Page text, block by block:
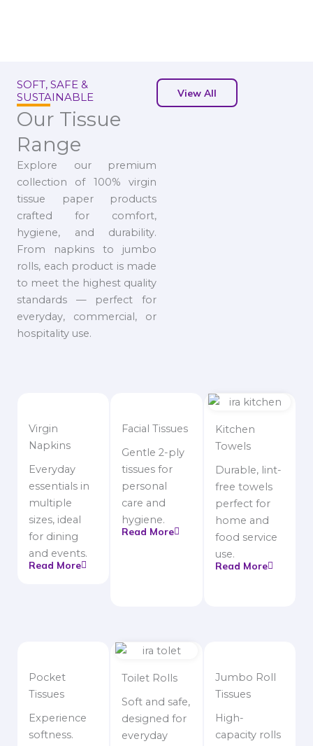
SOFT, SAFE &
SUSTAINABLE
Our Tissue
Range
Explore our premium
collection of 100% virgin
tissue paper products
crafted for comfort,
hygiene, and durability.
From napkins to jumbo
rolls, each product is made
to meet the highest quality
standards — perfect for
everyday, commercial, or
hospitality use.
View All
Virgin
Napkins
Everyday
essentials in
multiple
sizes, ideal
for dining
and events.
Read More
Facial Tissues
Gentle 2-ply
tissues for
personal
care and
hygiene.
Read More
Kitchen
Towels
Durable, lint-
free towels
perfect for
home and
food service
use.
Read More
Pocket
Tissues
Experience
softness.
Toilet Rolls
Soft and safe,
designed for
everyday
Jumbo Roll
Tissues
High-
capacity rolls